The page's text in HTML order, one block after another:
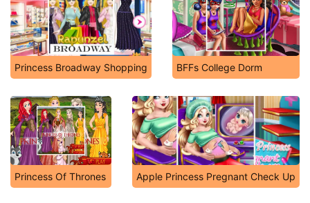
Princess Broadway Shopping BFFs College Dorm
Princess Of Thrones Apple Princess Pregnant Check Up